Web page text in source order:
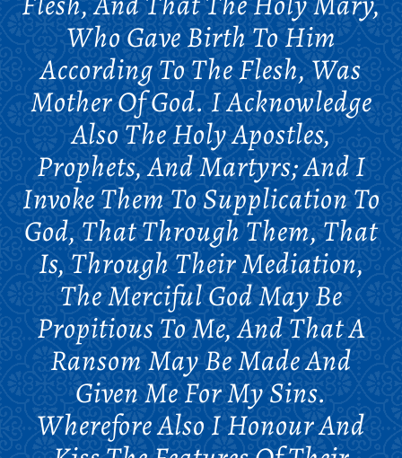
Who Gave Birth To Him
According To The Flesh, Was
Mother Of God. I Acknowledge
Also The Holy Apostles,
Prophets, And Martyrs; And I
Invoke Them To Supplication To
God, That Through Them, That
Is, Through Their Mediation,
The Merciful God May Be
Propitious To Me, And That A
Ransom May Be Made And
Given Me For My Sins.
Wherefore Also I Honour And